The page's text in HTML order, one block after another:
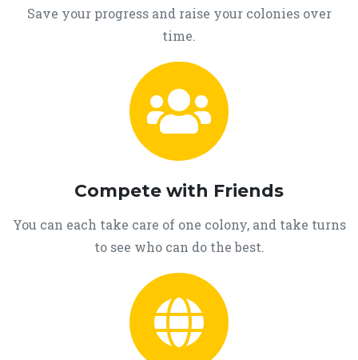
Save your progress and raise your colonies over
time.
Compete with Friends
You can each take care of one colony, and take turns
to see who can do the best.